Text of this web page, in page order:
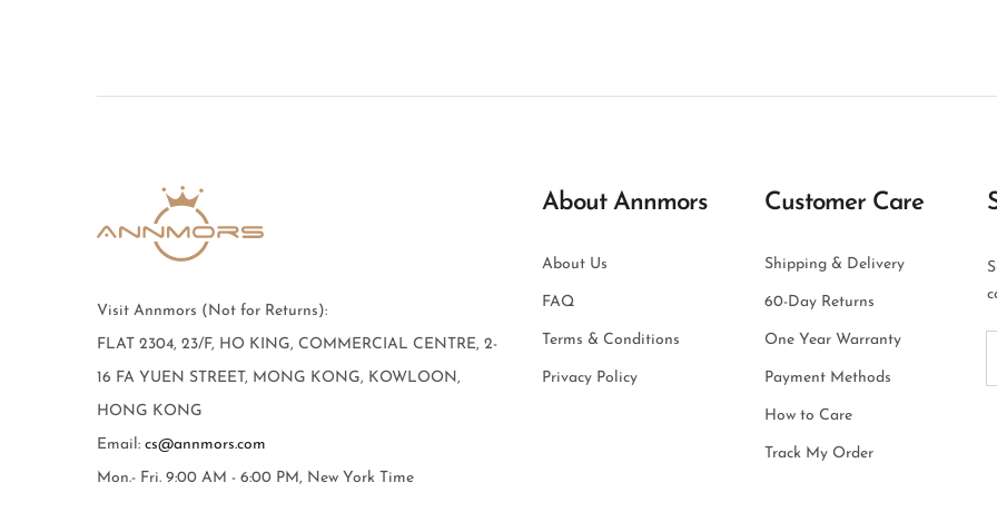
Visit Annmors (Not for Returns):
FLAT 2304, 23/F, HO KING, COMMERCIAL CENTRE, 2-
16 FA YUEN STREET, MONG KONG, KOWLOON,
HONG KONG
Email: cs@annmors.com
Mon.- Fri. 9:00 AM - 6:00 PM, New York Time
About Annmors
About Us
FAQ
Terms & Conditions
Privacy Policy
Customer Care
Shipping & Delivery
60-Day Returns
One Year Warranty
Payment Methods
How to Care
Track My Order